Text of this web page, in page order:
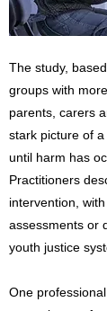
The study,
groups with
parents, carers
stark picture of
until harm has
Practitioners
intervention,
assessments or
youth justice
One